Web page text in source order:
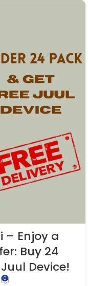
– Enjoy a
Buy 24
Device!
0